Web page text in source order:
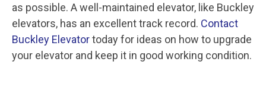
as possible. A well-maintained elevator, like Buckley
elevators, has an excellent track record. Contact
Buckley Elevatortoday for ideas on how to upgrade
your elevator and keep it in good working condition.